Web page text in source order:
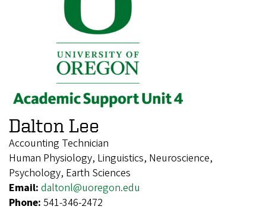
Dalton Lee
Accounting Technician
Human Physiology, Linguistics, Neuroscience,
Psychology, Earth Sciences
Email: daltonl@uoregon.edu
Phone: 541-346-2472